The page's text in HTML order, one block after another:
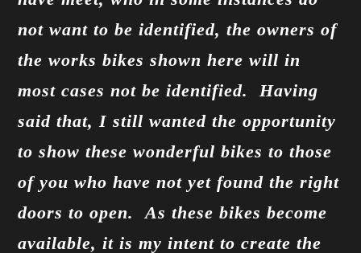
not want to be identified, the owners of
the works bikes shown here will in
most cases not be identified. Having
said that, I still wanted the opportunity
to show these wonderful bikes to those
of you who have not yet found the right
doors to open. As these bikes become
available, it is my intent to create the